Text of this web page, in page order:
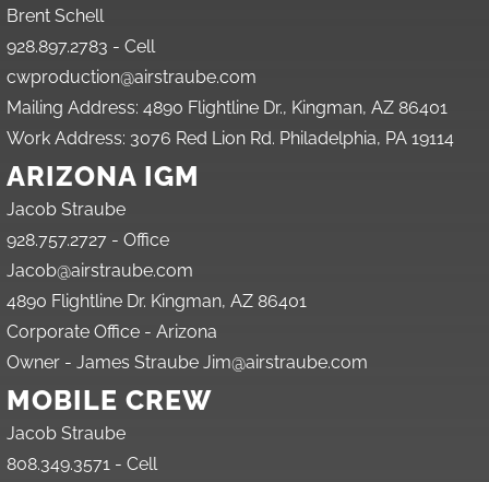
Brent Schell
928.897.2783 - Cell
cwproduction@airstraube.com
Mailing Address: 4890 Flightline Dr., Kingman, AZ 86401
Work Address: 3076 Red Lion Rd. Philadelphia, PA 19114
ARIZONA IGM
Jacob Straube
928.757.2727 - Office
Jacob@airstraube.com
4890 Flightline Dr. Kingman, AZ 86401
Corporate Office - Arizona
Owner - James Straube Jim@airstraube.com
MOBILE CREW
Jacob Straube
808.349.3571 - Cell